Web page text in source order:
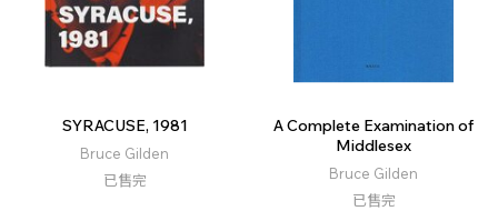
SYRACUSE, 1981
Bruce Gilden
已售完
A Complete Examination of
Middlesex
Bruce Gilden
已售完